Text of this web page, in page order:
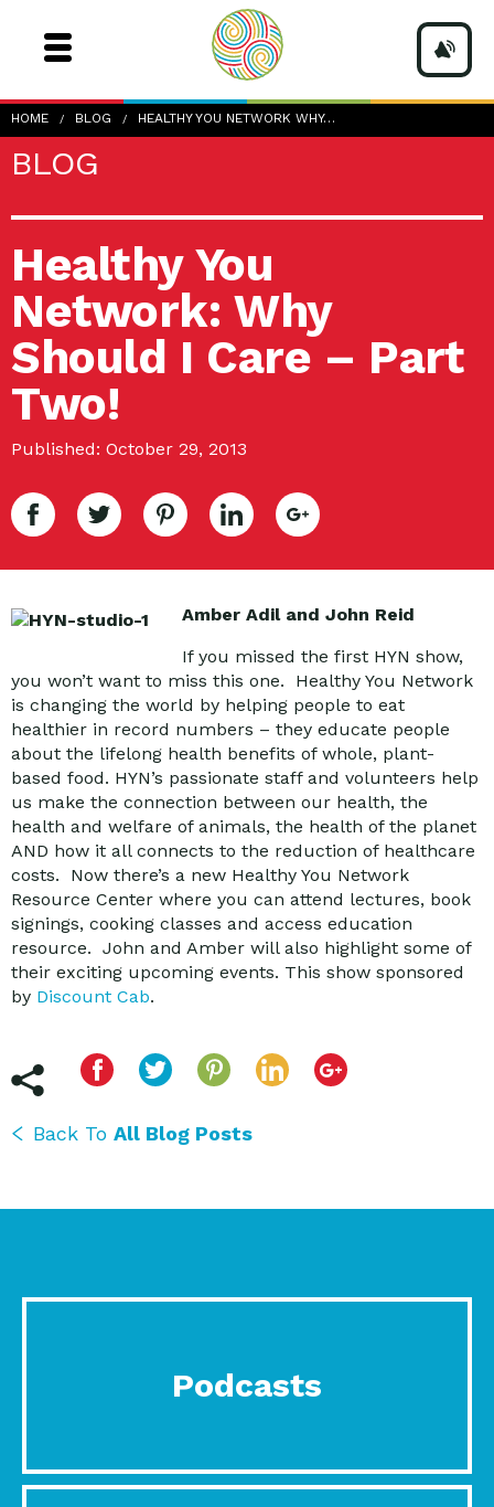
HOME BLOG HEALTHY YOU NETWORK WHY…
BLOG
Healthy You
Network: Why
Should I Care – Part
Two!
Published: October 29, 2013
Amber Adil and John Reid
If you missed the first HYN show,
you won’t want to miss this one. Healthy You Network
is changing the world by helping people to eat
healthier in record numbers – they educate people
about the lifelong health benefits of whole, plant-
based food. HYN’s passionate staff and volunteers help
us make the connection between our health, the
health and welfare of animals, the health of the planet
AND how it all connects to the reduction of healthcare
costs. Now there’s a new Healthy You Network
Resource Center where you can attend lectures, book
signings, cooking classes and access education
resource. John and Amber will also highlight some of
their exciting upcoming events. This show sponsored
by Discount Cab.
Back To All Blog Posts
Podcasts